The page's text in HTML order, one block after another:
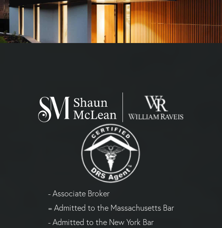
- Associate Broker
= Admitted to the Massachusetts Bar
- Admitted to the New York Bar